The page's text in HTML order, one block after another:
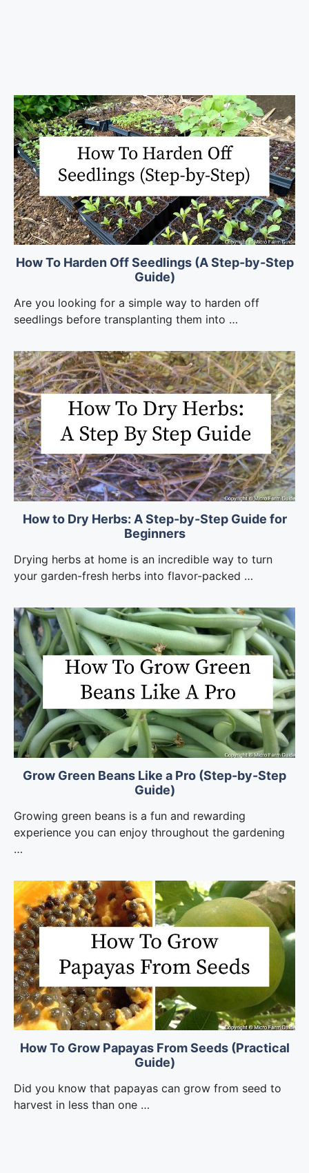
How To Harden Off Seedlings (A Step-by-Step
Guide)
Are you looking for a simple way to harden off
seedlings before transplanting them into …
How to Dry Herbs: A Step-by-Step Guide for
Beginners
Drying herbs at home is an incredible way to turn
your garden-fresh herbs into flavor-packed …
Grow Green Beans Like a Pro (Step-by-Step
Guide)
Growing green beans is a fun and rewarding
experience you can enjoy throughout the gardening
…
How To Grow Papayas From Seeds (Practical
Guide)
Did you know that papayas can grow from seed to
harvest in less than one …